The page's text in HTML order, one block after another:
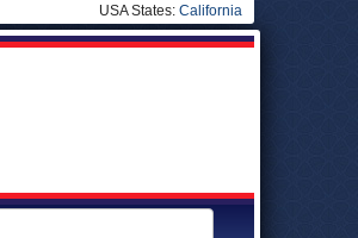
USA States: California